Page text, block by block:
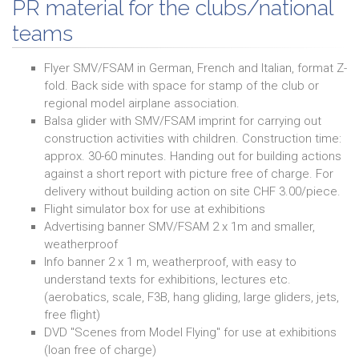
PR material for the clubs/national
teams
Flyer SMV/FSAM in German, French and Italian, format Z-
fold. Back side with space for stamp of the club or
regional model airplane association.
Balsa glider with SMV/FSAM imprint for carrying out
construction activities with children. Construction time:
approx. 30-60 minutes. Handing out for building actions
against a short report with picture free of charge. For
delivery without building action on site CHF 3.00/piece.
Flight simulator box for use at exhibitions
Advertising banner SMV/FSAM 2 x 1m and smaller,
weatherproof
Info banner 2 x 1 m, weatherproof, with easy to
understand texts for exhibitions, lectures etc.
(aerobatics, scale, F3B, hang gliding, large gliders, jets,
free flight)
DVD "Scenes from Model Flying" for use at exhibitions
(loan free of charge)